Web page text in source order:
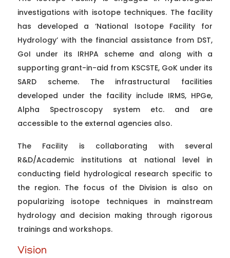
investigations with isotope techniques. The facility
has developed a ‘National Isotope Facility for
Hydrology’ with the financial assistance from DST,
GoI under its IRHPA scheme and along with a
supporting grant-in-aid from KSCSTE, GoK under its
SARD scheme. The infrastructural facilities
developed under the facility include IRMS, HPGe,
Alpha Spectroscopy system etc. and are
accessible to the external agencies also.
The Facility is collaborating with several
R&D/Academic institutions at national level in
conducting field hydrological research specific to
the region. The focus of the Division is also on
popularizing isotope techniques in mainstream
hydrology and decision making through rigorous
trainings and workshops.
Vision